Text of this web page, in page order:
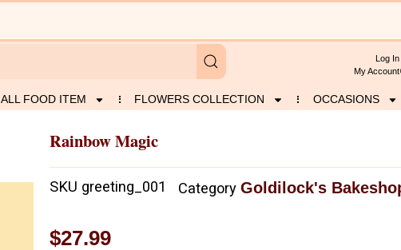
Log In
My Account
ALL FOOD ITEM FLOWERS COLLECTION OCCASIONS
Rainbow Magic
SKU greeting_001 Category Goldilock's
$27.99